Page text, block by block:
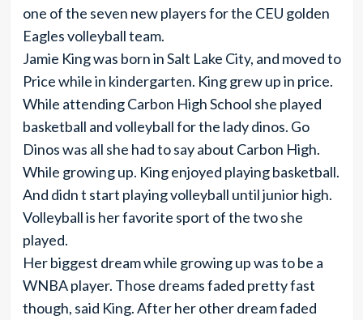
one of the seven new players for the CEU golden
Eagles volleyball team.
Jamie King was born in Salt Lake City, and moved to
Price while in kindergarten. King grew up in price.
While attending Carbon High School she played
basketball and volleyball for the lady dinos. Go
Dinos was all she had to say about Carbon High.
While growing up. King enjoyed playing basketball.
And didn t start playing volleyball until junior high.
Volleyball is her favorite sport of the two she
played.
Her biggest dream while growing up was to be a
WNBA player. Those dreams faded pretty fast
though, said King. After her other dream faded